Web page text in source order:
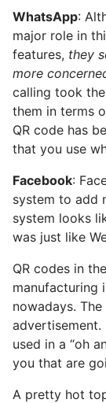
WhatsApp:
major role in
features, they
more
calling took
them in terms
QR code has
that you use
Facebook:
system to add
system looks
was just like
QR codes in
manufacturing
nowadays.
advertisement.
used in a “oh
you that are
A pretty hot